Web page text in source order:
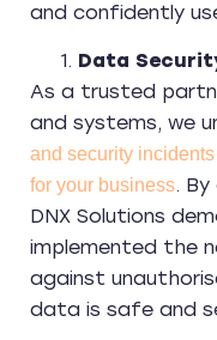
and confidently
Data
As a trusted
and systems, we
and security
for your business. By
DNX Solutions
implemented the
against
data is safe and